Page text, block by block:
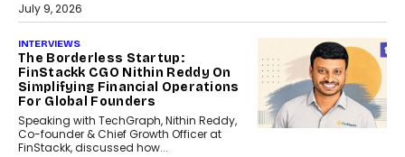
July 9, 2026
INTERVIEWS
The Borderless Startup:
FinStackk CGO Nithin Reddy On
Simplifying Financial Operations
For Global Founders
Speaking with TechGraph, Nithin Reddy,
Co-founder & Chief Growth Officer at
FinStackk, discussed how...